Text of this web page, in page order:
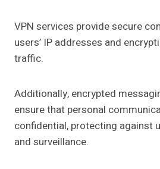
VPN services provide secure
users’ IP addresses and
traffic.
Additionally, encrypted
ensure that personal
confidential, protecting against
and surveillance.